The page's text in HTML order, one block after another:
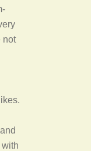
not